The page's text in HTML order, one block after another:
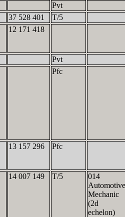
Pvt
37 528 401
T/5
12 171 418
Pvt
Pfc
13 157 296 Pfc
14 007 149 T/5
014
Automotive
Mechanic
(2d
echelon)